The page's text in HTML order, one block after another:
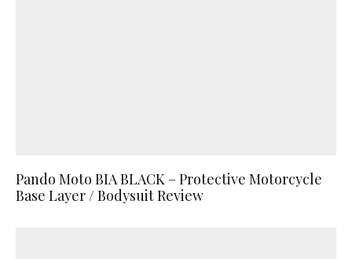
Pando Moto BIA BLACK – Protective Motorcycle
Base Layer / Bodysuit Review